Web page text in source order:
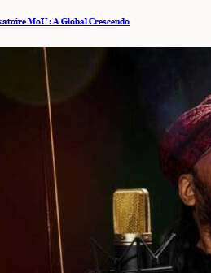
MoU : A Global Crescendo